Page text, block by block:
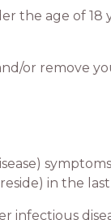
the age of 18
or remove
in the last